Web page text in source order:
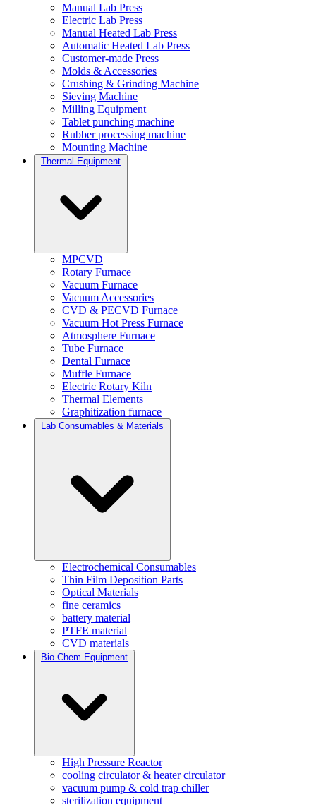
Manual Lab Press
Electric Lab Press
Manual Heated Lab Press
Automatic Heated Lab Press
Customer-made Press
Molds & Accessories
Crushing & Grinding Machine
Sieving Machine
Milling Equipment
Tablet punching machine
Rubber processing machine
Mounting Machine
Thermal Equipment
MPCVD
Rotary Furnace
Vacuum Furnace
Vacuum Accessories
CVD & PECVD Furnace
Vacuum Hot Press Furnace
Atmosphere Furnace
Tube Furnace
Dental Furnace
Muffle Furnace
Electric Rotary Kiln
Thermal Elements
Graphitization furnace
Lab Consumables & Materials
Electrochemical Consumables
Thin Film Deposition Parts
Optical Materials
fine ceramics
battery material
PTFE material
CVD materials
Bio-Chem Equipment
High Pressure Reactor
cooling circulator & heater circulator
vacuum pump & cold trap chiller
sterilization equipment